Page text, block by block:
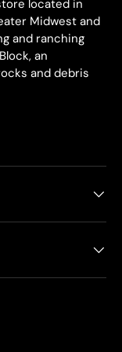
located in
Midwest and
and ranching
an
and debris